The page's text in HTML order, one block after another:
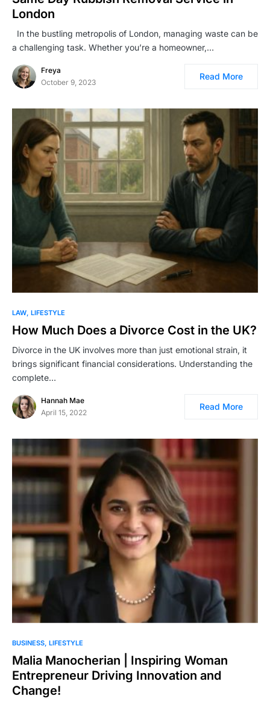
London
In the bustling metropolis of London, managing waste can be
a challenging task. Whether you’re a homeowner,…
Freya
October 9, 2023
Read More
LAW LIFESTYLE
How Much Does a Divorce Cost in the UK?
Divorce in the UK involves more than just emotional strain, it
brings significant financial considerations. Understanding the
complete…
Hannah Mae
April 15, 2022
Read More
BUSINESS LIFESTYLE
Malia Manocherian | Inspiring Woman
Entrepreneur Driving Innovation and
Change!